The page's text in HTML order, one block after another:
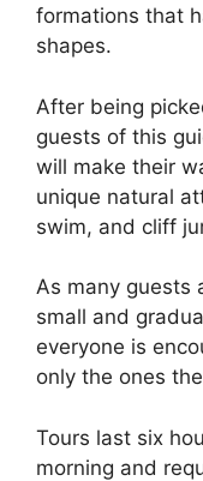
formations that
shapes.
After being
guests of this
will make their
unique natural
swim, and cliff
As many guests
small and
everyone is
only the ones
Tours last six
morning and